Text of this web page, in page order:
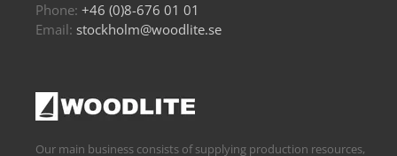
Phone: +46 (0)8-676 01 01
Email: stockholm@woodlite.se
Our main business consists of supplying production resources,